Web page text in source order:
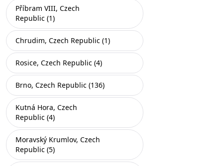
Příbram VIII, Czech
Republic (1)
Chrudim, Czech Republic (1)
Rosice, Czech Republic (4)
Brno, Czech Republic (136)
Kutná Hora, Czech
Republic (4)
Moravský Krumlov, Czech
Republic (5)